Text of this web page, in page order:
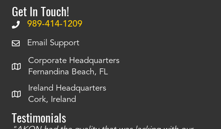
Get In Touch!
989-414-1209
Email Support
Corporate Headquarters
Fernandina Beach, FL
Ireland Headquarters
Cork, Ireland
Testimonials